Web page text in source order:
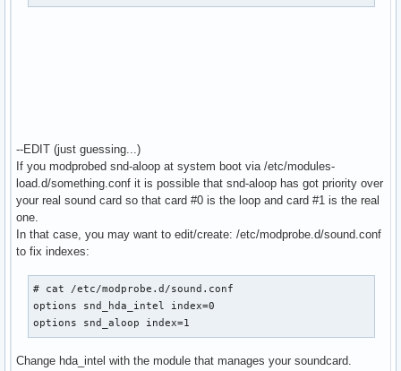
  ipc_key 1024
    buffer_size 8192
}
  type dmix
  ipc_key 1025
    pcm "hw:Loopback,0,0"
    rate 48000
    #rate 44100
    periods 128
    period_size 1024 # must be power of 2
--EDIT (just guessing...)
If you modprobed snd-aloop at system boot via /etc/modules-
load.d/something.conf it is possible that snd-aloop has got priority over
your real sound card so that card #0 is the loop and card #1 is the real
one.
In that case, you may want to edit/create: /etc/modprobe.d/sound.conf
to fix indexes:
# cat /etc/modprobe.d/sound.conf
options snd_hda_intel index=0
options snd_aloop index=1
Change hda_intel with the module that manages your soundcard.